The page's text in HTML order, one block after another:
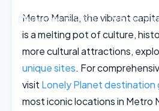
November 6, 2025 15 min
Metro Manila, the vibrant
is a melting pot of culture,
more cultural attractions,
unique sites. For
visit Lonely Planet destination
most iconic locations in Metro